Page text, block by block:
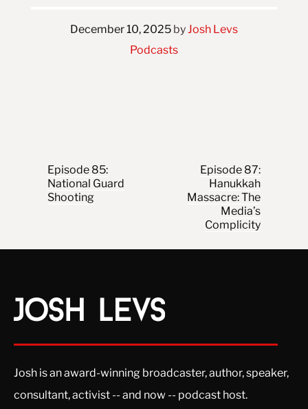
December 10, 2025 byJosh Levs
Podcasts
Post navigation
Episode 85:
National Guard
Shooting
Episode 87:
Hanukkah
Massacre: The
Media’s
Complicity
Josh is an award-winning broadcaster, author, speaker,
consultant, activist -- and now -- podcast host.